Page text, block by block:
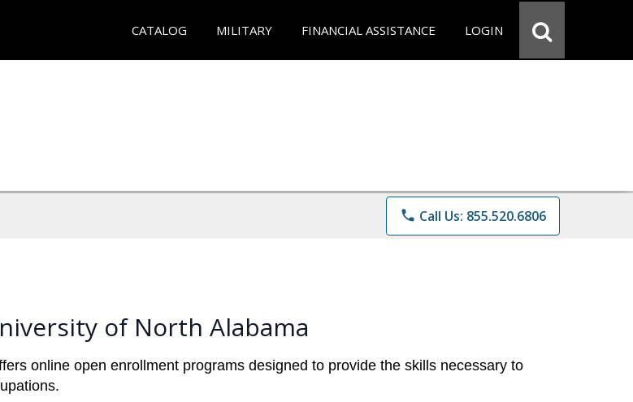
CATALOG MILITARY FINANCIAL ASSISTANCE LOGIN
phone Call Us: 855.520.6806
of North Alabama
online open enrollment programs designed to provide the skills necessary to